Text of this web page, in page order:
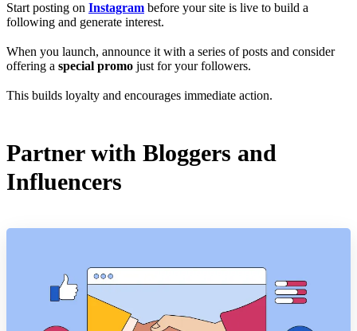
Start posting on Instagram before your site is live to build a
following and generate interest.
When you launch, announce it with a series of posts and consider
offering a special promo just for your followers.
This builds loyalty and encourages immediate action.
Partner with Bloggers and
Influencers